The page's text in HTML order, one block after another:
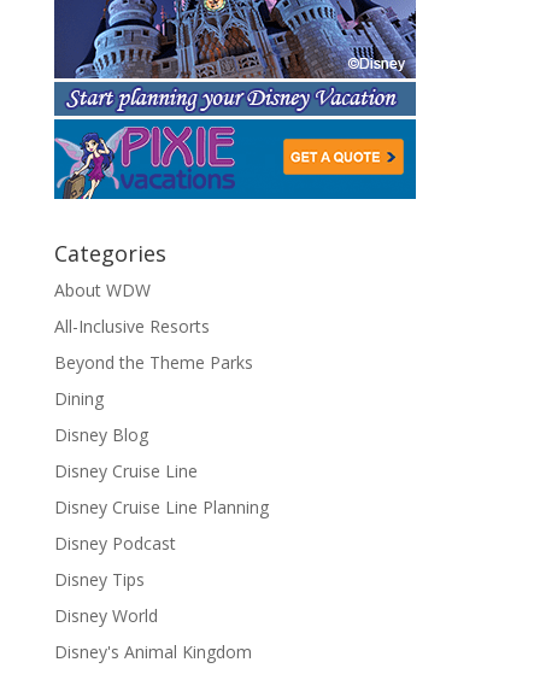
Categories
About WDW
All-Inclusive Resorts
Beyond the Theme Parks
Dining
Disney Blog
Disney Cruise Line
Disney Cruise Line Planning
Disney Podcast
Disney Tips
Disney World
Disney's Animal Kingdom